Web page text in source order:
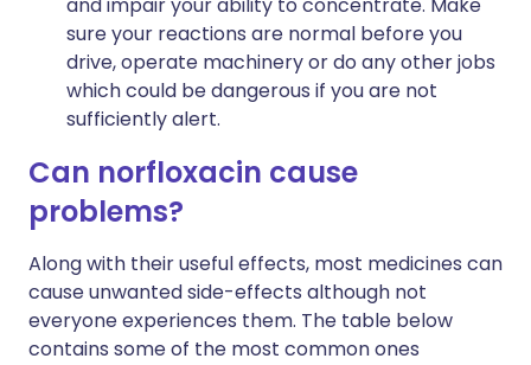
sure your reactions are normal before you
drive, operate machinery or do any other jobs
which could be dangerous if you are not
sufficiently alert.
Can norfloxacin cause
problems?
Along with their useful effects, most medicines can
cause unwanted side-effects although not
everyone experiences them. The table below
contains some of the most common ones